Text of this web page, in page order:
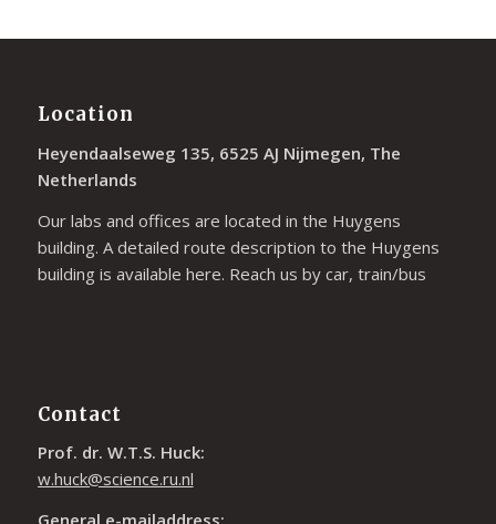
Location
Heyendaalseweg 135, 6525 AJ Nijmegen, The
Netherlands
Our labs and offices are located in the Huygens
building. A detailed route description to the Huygens
building is available here. Reach us by car, train/bus
Contact
Prof. dr. W.T.S. Huck:
w.huck@science.ru.nl